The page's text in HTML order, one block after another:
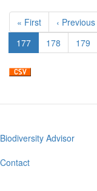
Pagination
First
page
« First
Previous
page
‹ Previous
Current
page
177 Page
178 Page
179
Footer
menu
Biodiversity Advisor
Contact